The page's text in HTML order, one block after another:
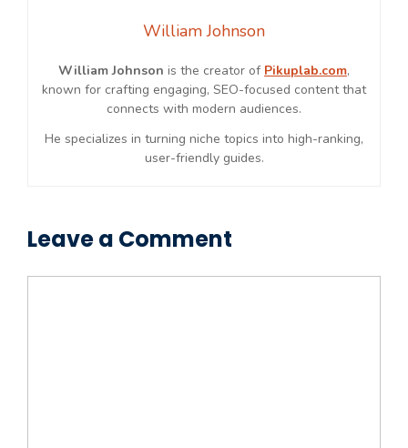
William Johnson
William Johnson is the creator of Pikuplab.com,
known for crafting engaging, SEO-focused content that
connects with modern audiences.
He specializes in turning niche topics into high-ranking,
user-friendly guides.
Leave a Comment